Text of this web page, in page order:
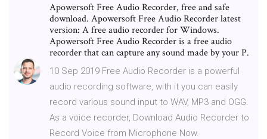
Apowersoft Free Audio Recorder, free and safe
download. Apowersoft Free Audio Recorder latest
version: A free audio recorder for Windows.
Apowersoft Free Audio Recorder is a free audio
recorder that can capture any sound made by your P.
10 Sep 2019 Free Audio Recorder is a powerful
audio recording software, with it you can easily
record various sound input to WAV, MP3 and OGG.
As a voice recorder, Download Audio Recorder to
Record Voice from Microphone Now.